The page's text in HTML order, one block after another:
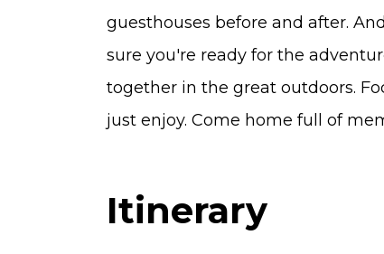
guesthouses before and after.
sure you're ready for the
together in the great outdoors.
just enjoy. Come home full of
Itinerary